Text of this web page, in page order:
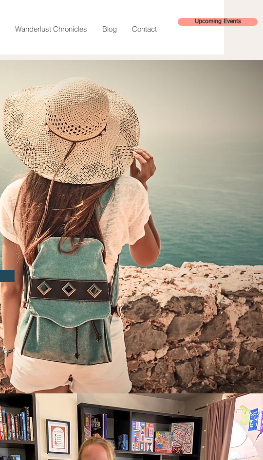
Wanderlust Chronicles Blog Contact
Upcoming Events